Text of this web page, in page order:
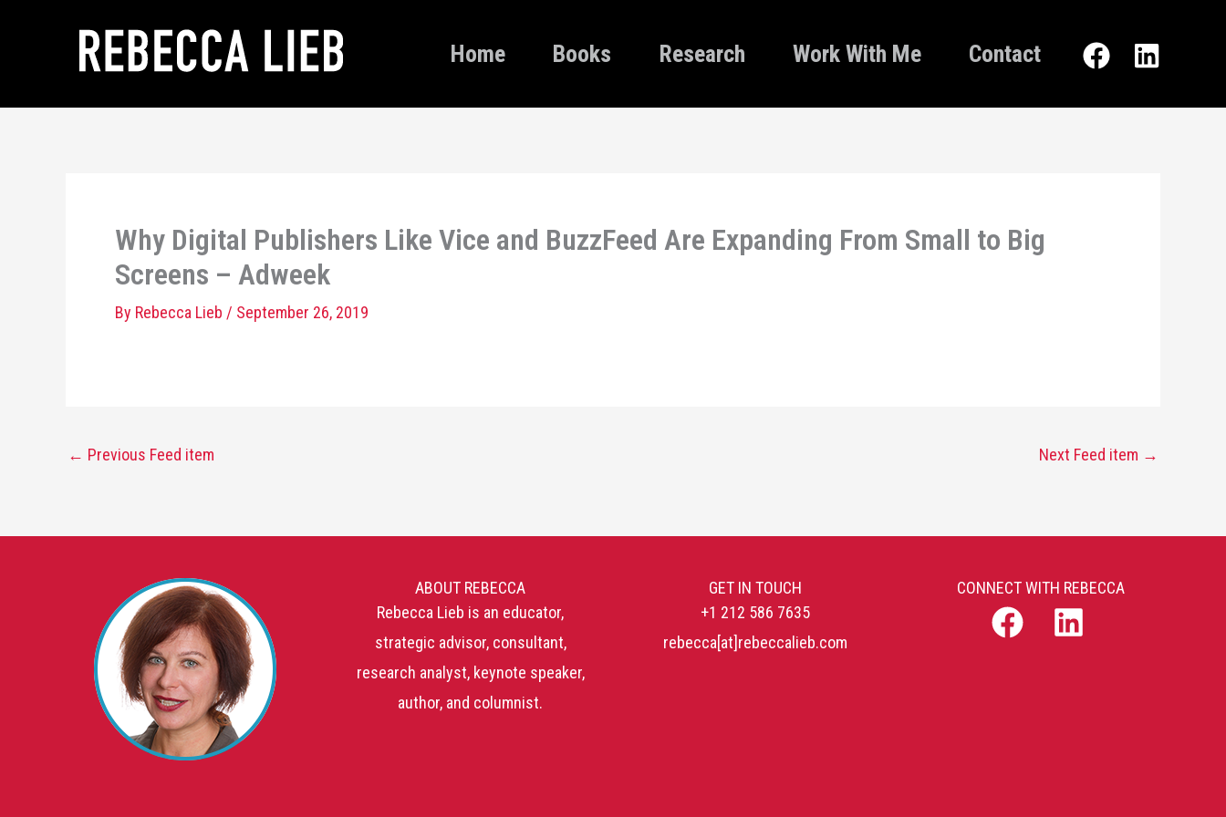
Home Books Research Work With Me Contact
Why Digital Publishers Like Vice and BuzzFeed Are Expanding From Small to Big
Screens – Adweek
By Rebecca Lieb / September 26, 2019
← Previous Feed item Next Feed item →
ABOUT REBECCA
Rebecca Lieb is an educator,
strategic advisor, consultant,
research analyst, keynote speaker,
author, and columnist.
GET IN TOUCH
+1 212 586 7635
rebecca[at]rebeccalieb.com
CONNECT WITH REBECCA